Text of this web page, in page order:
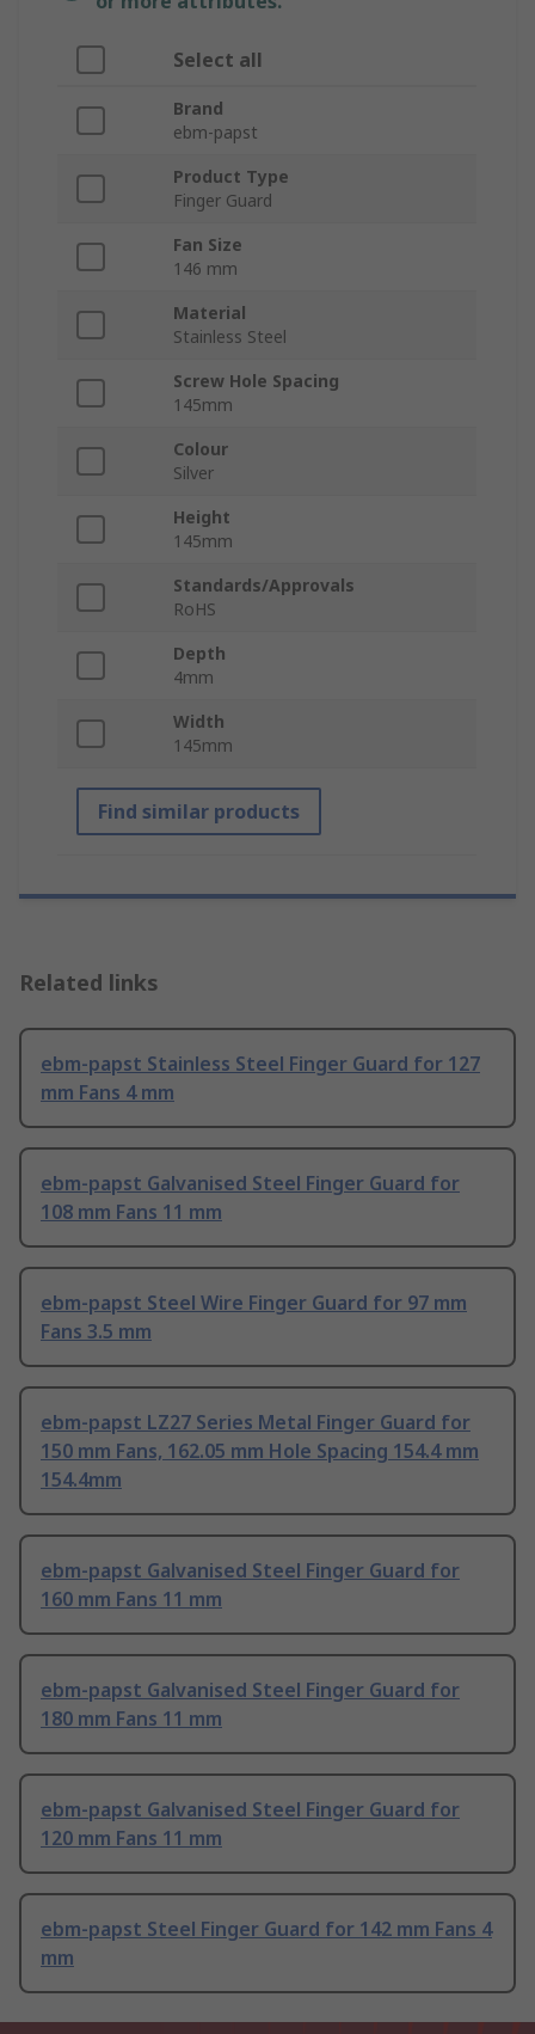
Select all
Brand
ebm-papst
Product Type
Finger Guard
Fan Size
146 mm
Material
Stainless Steel
Screw Hole Spacing
145mm
Colour
Silver
Height
145mm
Standards/Approvals
RoHS
Depth
4mm
Width
145mm
Find similar products
Related links
ebm-papst Stainless Steel Finger Guard for 127
mm Fans 4 mm
ebm-papst Galvanised Steel Finger Guard for
108 mm Fans 11 mm
ebm-papst Steel Wire Finger Guard for 97 mm
Fans 3.5 mm
ebm-papst LZ27 Series Metal Finger Guard for
150 mm Fans, 162.05 mm Hole Spacing 154.4 mm
154.4mm
ebm-papst Galvanised Steel Finger Guard for
160 mm Fans 11 mm
ebm-papst Galvanised Steel Finger Guard for
180 mm Fans 11 mm
ebm-papst Galvanised Steel Finger Guard for
120 mm Fans 11 mm
ebm-papst Steel Finger Guard for 142 mm Fans 4
mm